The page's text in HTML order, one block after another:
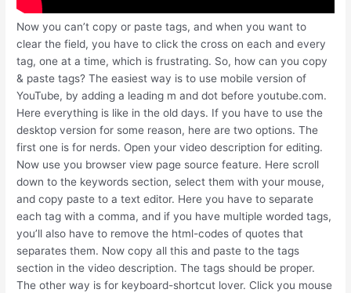
Now you can’t copy or paste tags, and when you want to
clear the field, you have to click the cross on each and every
tag, one at a time, which is frustrating. So, how can you copy
& paste tags? The easiest way is to use mobile version of
YouTube, by adding a leading m and dot before youtube.com.
Here everything is like in the old days. If you have to use the
desktop version for some reason, here are two options. The
first one is for nerds. Open your video description for editing.
Now use you browser view page source feature. Here scroll
down to the keywords section, select them with your mouse,
and copy paste to a text editor. Here you have to separate
each tag with a comma, and if you have multiple worded tags,
you’ll also have to remove the html-codes of quotes that
separates them. Now copy all this and paste to the tags
section in the video description. The tags should be proper.
The other way is for keyboard-shortcut lover. Click you mouse